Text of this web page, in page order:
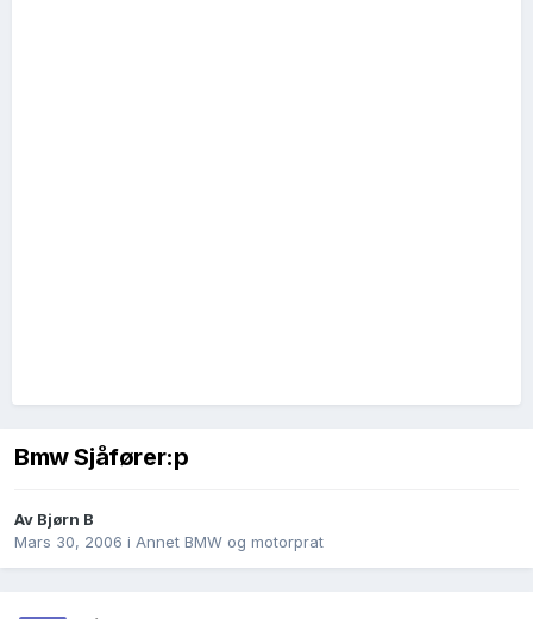
Bmw Sjåfører:p
Av Bjørn B
Mars 30, 2006 i Annet BMW og motorprat